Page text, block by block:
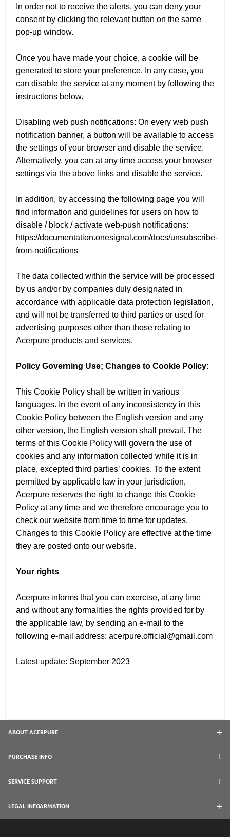
In order not to receive the alerts, you can deny your
consent by clicking the relevant button on the same
pop-up window.
Once you have made your choice, a cookie will be
generated to store your preference. In any case, you
can disable the service at any moment by following the
instructions below.
Disabling web push notifications: On every web push
notification banner, a button will be available to access
the settings of your browser and disable the service.
Alternatively, you can at any time access your browser
settings via the above links and disable the service.
In addition, by accessing the following page you will
find information and guidelines for users on how to
disable / block / activate web-push notifications:
https://documentation.onesignal.com/docs/unsubscribe-
from-notifications
The data collected within the service will be processed
by us and/or by companies duly designated in
accordance with applicable data protection legislation,
and will not be transferred to third parties or used for
advertising purposes other than those relating to
Acerpure products and services.
Policy Governing Use; Changes to Cookie Policy:
This Cookie Policy shall be written in various
languages. In the event of any inconsistency in this
Cookie Policy between the English version and any
other version, the English version shall prevail. The
terms of this Cookie Policy will govern the use of
cookies and any information collected while it is in
place, excepted third parties’ cookies. To the extent
permitted by applicable law in your jurisdiction,
Acerpure reserves the right to change this Cookie
Policy at any time and we therefore encourage you to
check our website from time to time for updates.
Changes to this Cookie Policy are effective at the time
they are posted onto our website.
Your rights
Acerpure informs that you can exercise, at any time
and without any formalities the rights provided for by
the applicable law, by sending an e-mail to the
following e-mail address: acerpure.official@gmail.com
Latest update: September 2023
ABOUT ACERPURE
PURCHASE INFO
SERVICE SUPPORT
LEGAL INFOARMATION